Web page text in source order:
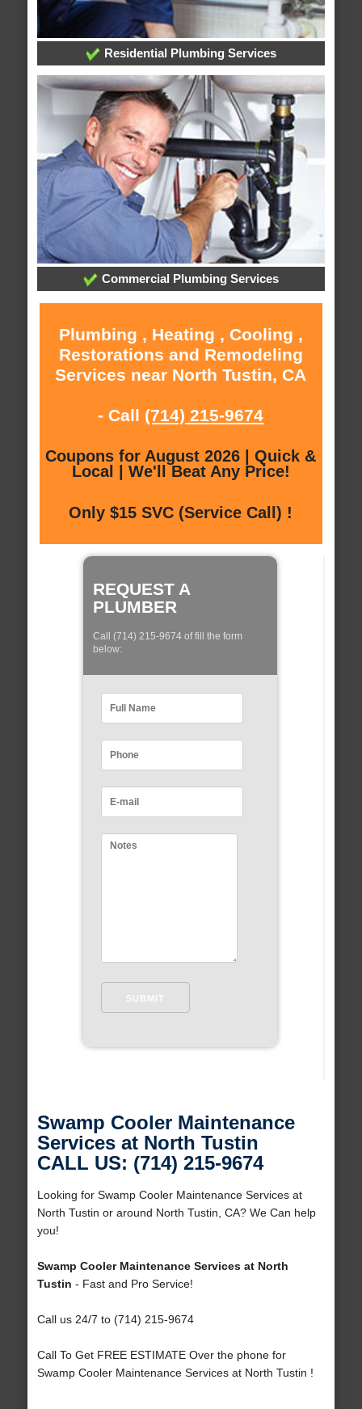
Residential Plumbing Services
Commercial Plumbing Services
Plumbing , Heating , Cooling ,
Restorations and Remodeling
Services near North Tustin, CA
- Call (714) 215-9674
Coupons for August 2026 | Quick &
Local | We'll Beat Any Price!
Only $15 SVC (Service Call) !
REQUEST A
PLUMBER
Call (714) 215-9674 of fill the form
below:
Swamp Cooler Maintenance
Services at North Tustin
CALL US: (714) 215-9674
Looking for Swamp Cooler Maintenance Services at
North Tustin or around North Tustin, CA? We Can help
you!
Swamp Cooler Maintenance Services at North
Tustin - Fast and Pro Service!
Call us 24/7 to (714) 215-9674
Call To Get FREE ESTIMATE Over the phone for
Swamp Cooler Maintenance Services at North Tustin !